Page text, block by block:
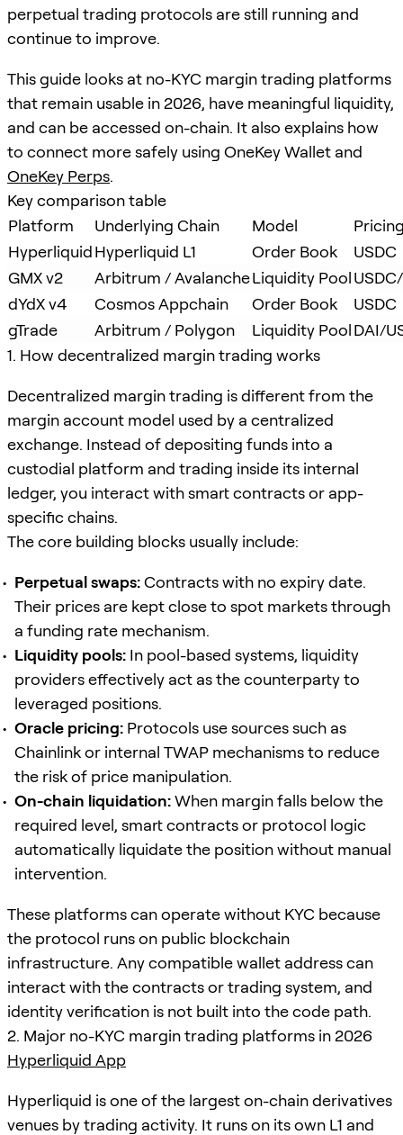
perpetual trading protocols are still running and
continue to improve.
This guide looks at no-KYC margin trading platforms
that remain usable in 2026, have meaningful liquidity,
and can be accessed on-chain. It also explains how
to connect more safely using OneKey Wallet and
OneKey Perps.
Key comparison table
Platform
Underlying Chain Model
HyperliquidHyperliquid L1 Order Book
USDC
GMX v2
Arbitrum / AvalancheLiquidity Pool
dYdX v4
Cosmos Appchain Order Book
USDC
gTrade
Arbitrum / Polygon Liquidity PoolDAI/
1. How decentralized margin trading works
Decentralized margin trading is different from the
margin account model used by a centralized
exchange. Instead of depositing funds into a
custodial platform and trading inside its internal
ledger, you interact with smart contracts or app-
specific chains.
The core building blocks usually include:
Perpetual swaps:Contracts with no expiry date.
Their prices are kept close to spot markets through
a funding rate mechanism.
Liquidity pools: In pool-based systems, liquidity
providers effectively act as the counterparty to
leveraged positions.
Oracle pricing: Protocols use sources such as
Chainlink or internal TWAP mechanisms to reduce
the risk of price manipulation.
On-chain liquidation:When margin falls below the
required level, smart contracts or protocol logic
automatically liquidate the position without manual
intervention.
These platforms can operate without KYC because
the protocol runs on public blockchain
infrastructure. Any compatible wallet address can
interact with the contracts or trading system, and
identity verification is not built into the code path.
2. Major no-KYC margin trading platforms in 2026
Hyperliquid App
Hyperliquid is one of the largest on-chain derivatives
venues by trading activity. It runs on its own L1 and